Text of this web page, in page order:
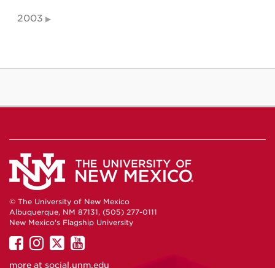
2003
© The University of New Mexico
Albuquerque, NM 87131, (505) 277-0111
New Mexico's Flagship University
UNM
on
UNM
on
UNM
on
UNM
on
more at social.unm.edu